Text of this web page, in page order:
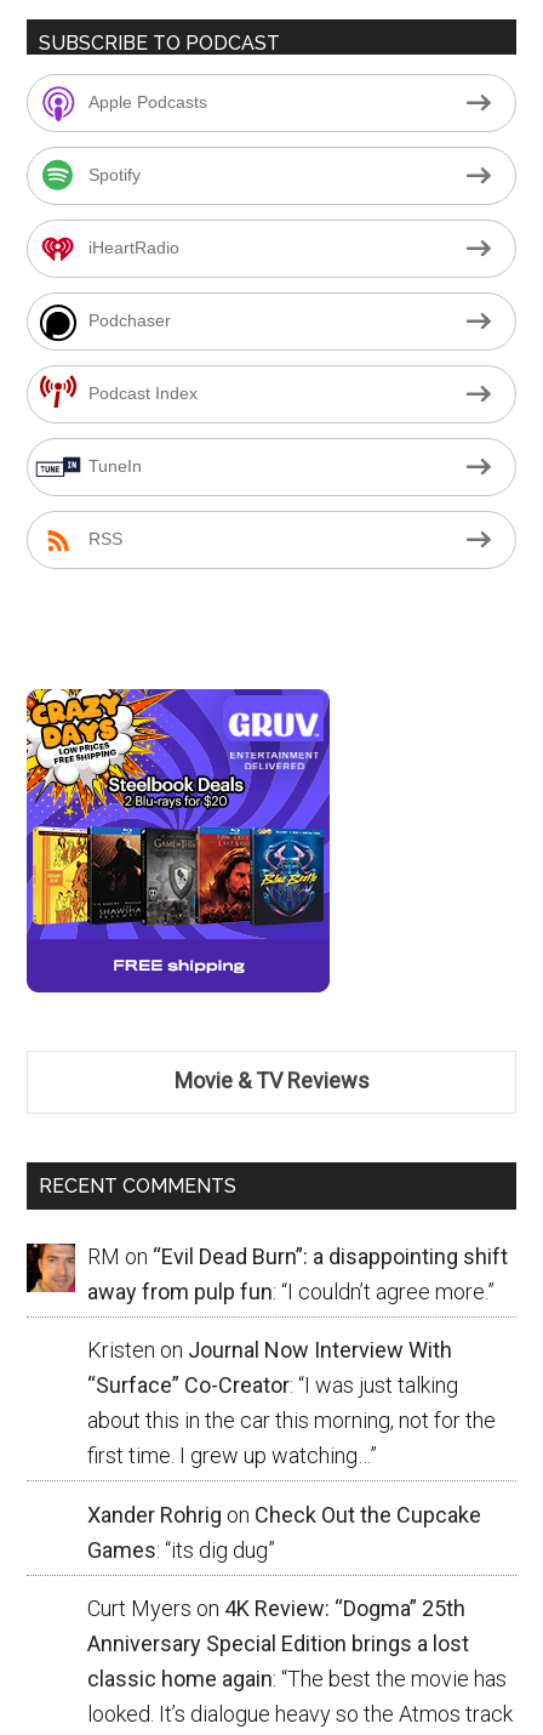
SUBSCRIBE TO PODCAST
Apple Podcasts
Spotify
iHeartRadio
Podchaser
Podcast Index
TuneIn
RSS
Movie & TV Reviews
RECENT COMMENTS
RM on “Evil Dead Burn”: a disappointing shift
away from pulp fun: “I couldn’t agree more.”
Kristen on Journal Now Interview With
“Surface” Co-Creator: “I was just talking
about this in the car this morning, not for the
first time. I grew up watching… ”
Xander Rohrig on Check Out the Cupcake
Games: “its dig dug”
Curt Myers on 4K Review: “Dogma” 25th
Anniversary Special Edition brings a lost
classic home again: “The best the movie has
looked. It’s dialogue heavy so the Atmos track